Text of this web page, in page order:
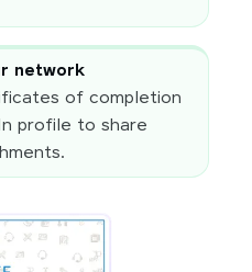
network
of completion
profile to share